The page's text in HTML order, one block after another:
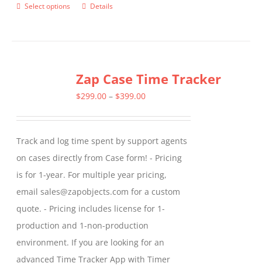
Select options
This
variants.
The
be
chosen
on
the
product
page
Details
Zap Case Time Tracker
$299.00 – $399.00Price
through
$399.00
Track and log time spent by support agents
on cases directly from Case form! - Pricing
is for 1-year. For multiple year pricing,
email sales@zapobjects.com for a custom
quote. - Pricing includes license for 1-
production and 1-non-production
environment. If you are looking for an
advanced Time Tracker App with Timer